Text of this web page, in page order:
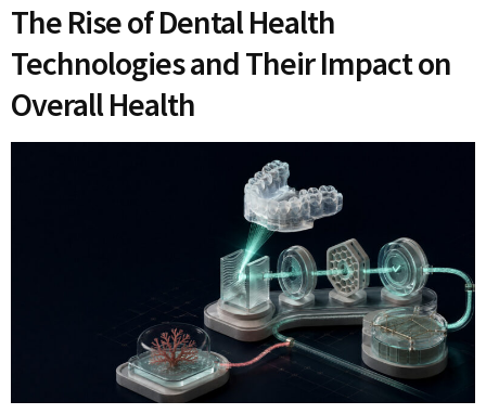
The Rise of Dental Health
Technologies and Their Impact on
Overall Health